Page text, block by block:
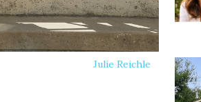
Julie Reichle